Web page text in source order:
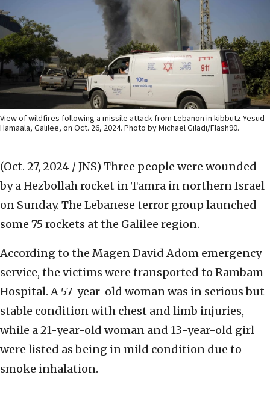
View of wildfires following a missile attack from Lebanon in kibbutz Yesud
Hamaala, Galilee, on Oct. 26, 2024. Photo by Michael Giladi/Flash90.
(Oct. 27, 2024 / JNS) Three people were wounded
by a Hezbollah rocket in Tamra in northern Israel
on Sunday. The Lebanese terror group launched
some 75 rockets at the Galilee region.
According to the Magen David Adom emergency
service, the victims were transported to Rambam
Hospital. A 57-year-old woman was in serious but
stable condition with chest and limb injuries,
while a 21-year-old woman and 13-year-old girl
were listed as being in mild condition due to
smoke inhalation.